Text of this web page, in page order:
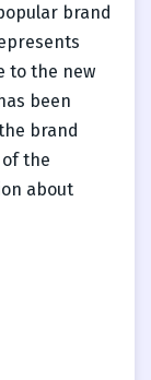
brand
to the new
been
brand
the
about